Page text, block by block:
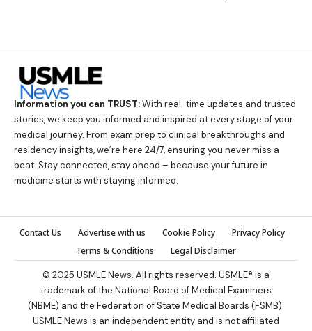
Information you can TRUST:With real-time updates and trusted
stories, we keep you informed and inspired at every stage of your
medical journey. From exam prep to clinical breakthroughs and
residency insights, we’re here 24/7, ensuring you never miss a
beat. Stay connected, stay ahead – because your future in
medicine starts with staying informed.
Contact Us Advertise with us Cookie Policy
Privacy Policy
Terms & Conditions
Legal Disclaimer
© 2025 USMLE News. All rights reserved. USMLE® is a
trademark of the National Board of Medical Examiners
(NBME) and the Federation of State Medical Boards (FSMB).
USMLE News is an independent entity and is not affiliated